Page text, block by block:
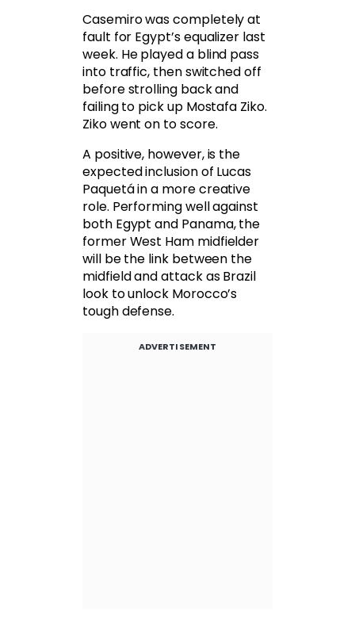
Casemiro was completely at
fault for Egypt’s equalizer last
week. He played a blind pass
into traffic, then switched off
before strolling back and
failing to pick up Mostafa Ziko.
Ziko went on to score.
A positive, however, is the
expected inclusion of Lucas
Paquetá in a more creative
role. Performing well against
both Egypt and Panama, the
former West Ham midfielder
will be the link between the
midfield and attack as Brazil
look to unlock Morocco’s
tough defense.
ADVERTISEMENT